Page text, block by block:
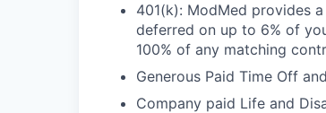
401(k): ModMed provides
deferred on up to 6% of
100% of any matching
Generous Paid Time Off
Company paid Life and